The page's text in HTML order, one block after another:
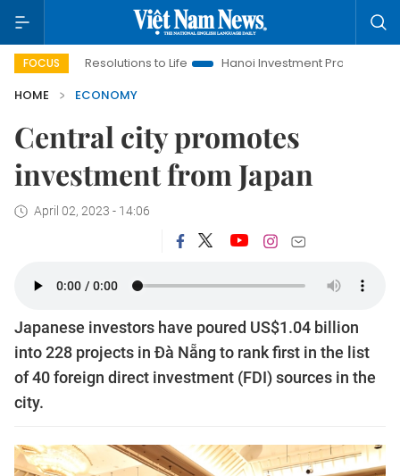
FOCUS to Life Hanoi Investment Promotion
Land Law
HOME
ECONOMY
Central city promotes
investment from Japan
April 02, 2023 - 14:06
Japanese investors have poured US$1.04 billion
into 228 projects in Đà Nẵng to rank first in the list
of 40 foreign direct investment (FDI) sources in the
city.